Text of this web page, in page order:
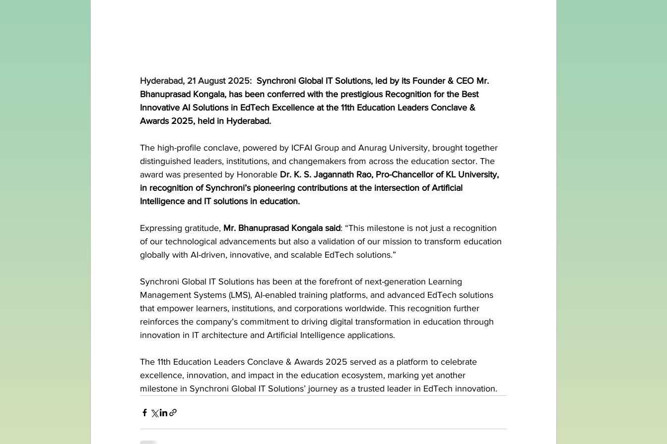
Hyderabad, 21 August 2025: Synchroni Global IT Solutions, led by its Founder & CEO Mr.
Bhanuprasad Kongala, has been conferred with the prestigious Recognition for the Best
Innovative AI Solutions in EdTech Excellence at the 11th Education Leaders Conclave &
Awards 2025, held in Hyderabad.
The high-profile conclave, powered by ICFAI Group and Anurag University, brought together
distinguished leaders, institutions, and changemakers from across the education sector. The
award was presented by Honorable Dr. K. S. Jagannath Rao, Pro-Chancellor of KL University,
in recognition of Synchroni’s pioneering contributions at the intersection of Artificial
Intelligence and IT solutions in education.
Expressing gratitude, Mr. Bhanuprasad Kongala said: “This milestone is not just a recognition
of our technological advancements but also a validation of our mission to transform education
globally with AI-driven, innovative, and scalable EdTech solutions.”
Synchroni Global IT Solutions has been at the forefront of next-generation Learning
Management Systems (LMS), AI-enabled training platforms, and advanced EdTech solutions
that empower learners, institutions, and corporations worldwide. This recognition further
reinforces the company’s commitment to driving digital transformation in education through
innovation in IT architecture and Artificial Intelligence applications.
The 11th Education Leaders Conclave & Awards 2025 served as a platform to celebrate
excellence, innovation, and impact in the education ecosystem, marking yet another
milestone in Synchroni Global IT Solutions’ journey as a trusted leader in EdTech innovation.